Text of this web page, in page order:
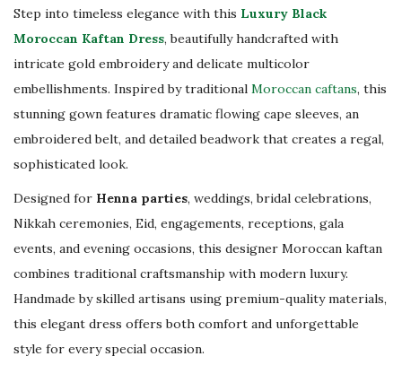
m
a
d
e
W
e
d
e
Step into timeless elegance with this Luxury Black
Moroccan Kaftan Dress, beautifully handcrafted with
intricate gold embroidery and delicate multicolor
embellishments. Inspired by traditional Moroccan caftans, this
stunning gown features dramatic flowing cape sleeves, an
embroidered belt, and detailed beadwork that creates a regal,
sophisticated look.
Designed for Henna parties, weddings, bridal celebrations,
Nikkah ceremonies, Eid, engagements, receptions, gala
events, and evening occasions, this designer Moroccan kaftan
combines traditional craftsmanship with modern luxury.
Handmade by skilled artisans using premium-quality materials,
this elegant dress offers both comfort and unforgettable
style for every special occasion.